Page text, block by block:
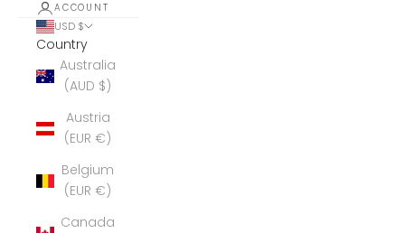
ACCOUNT
USD $
Country
Australia
(AUD $)
Austria
(EUR €)
Belgium
(EUR €)
Canada